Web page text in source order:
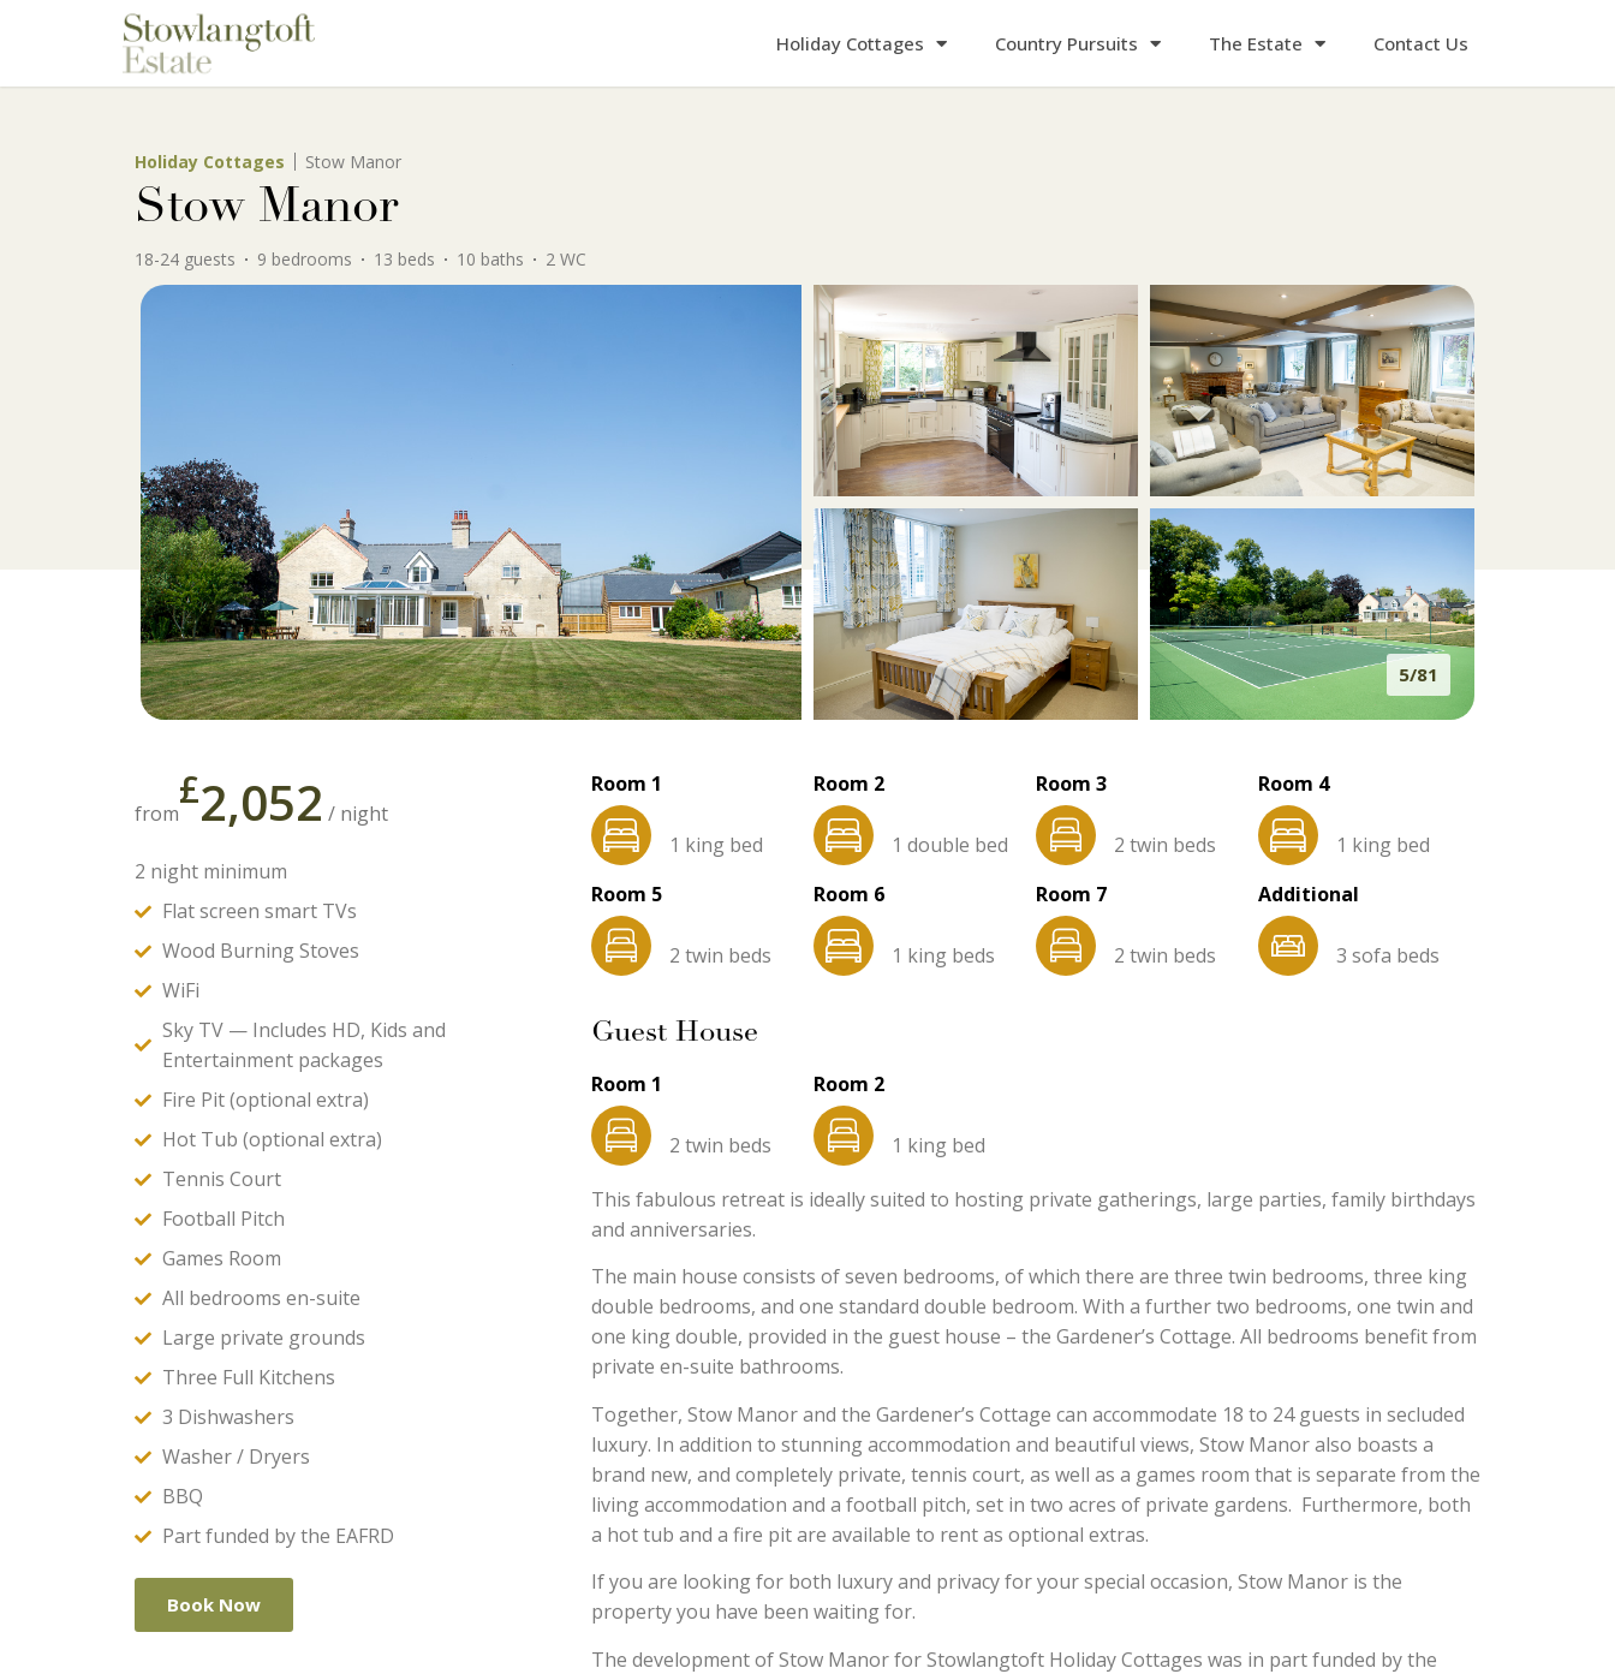
Holiday Cottages Country Pursuits The Estate Contact Us
Holiday Cottages Stow Manor
Stow Manor
18-24 guests 9 bedrooms 13 beds 10 baths 2 WC
5/81
from£2,052 / night
2 night minimum
Flat screen smart TVs
Wood Burning Stoves
WiFi
Sky TV — Includes HD, Kids and
Entertainment packages
Fire Pit (optional extra)
Hot Tub (optional extra)
Tennis Court
Football Pitch
Games Room
All bedrooms en-suite
Large private grounds
Three Full Kitchens
3 Dishwashers
Washer / Dryers
BBQ
Part funded by the EAFRD
Book Now
Room 1
1 king bed
Room 2
1 double bed
Room 3
2 twin beds
Room 4
1 king bed
Room 5
2 twin beds
Room 6
1 king beds
Room 7
2 twin beds
Additional
3 sofa beds
Guest House
Room 1
2 twin beds
Room 2
1 king bed
This fabulous retreat is ideally suited to hosting private gatherings, large parties, family birthdays
and anniversaries.
The main house consists of seven bedrooms, of which there are three twin bedrooms, three king
double bedrooms, and one standard double bedroom. With a further two bedrooms, one twin and
one king double, provided in the guest house – the Gardener’s Cottage. All bedrooms benefit from
private en-suite bathrooms.
Together, Stow Manor and the Gardener’s Cottage can accommodate 18 to 24 guests in secluded
luxury. In addition to stunning accommodation and beautiful views, Stow Manor also boasts a
brand new, and completely private, tennis court, as well as a games room that is separate from the
living accommodation and a football pitch, set in two acres of private gardens. Furthermore, both
a hot tub and a fire pit are available to rent as optional extras.
If you are looking for both luxury and privacy for your special occasion, Stow Manor is the
property you have been waiting for.
The development of Stow Manor for Stowlangtoft Holiday Cottages was in part funded by the